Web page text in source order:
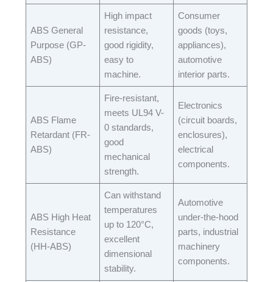
ABS General
Purpose (GP-
ABS)​
High impact
resistance,
good rigidity,
easy to
machine.​
Consumer
goods (toys,
appliances),
automotive
interior parts.​
ABS Flame
Retardant (FR-
ABS)​
Fire-resistant,
meets UL94 V-
0 standards,
good
mechanical
strength.​
Electronics
(circuit boards,
enclosures),
electrical
components.​
ABS High Heat
Resistance
(HH-ABS)​
Can withstand
temperatures
up to 120°C,
excellent
dimensional
stability.​
Automotive
under-the-hood
parts, industrial
machinery
components.​